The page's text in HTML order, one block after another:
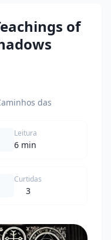
of
das
Leitura
6 min
Curtidas
3